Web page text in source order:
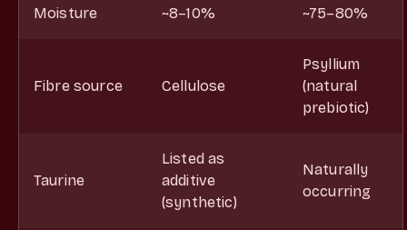
Moisture ~8–10% ~75–80%
Fibre source Cellulose
Psyllium
(natural
prebiotic)
Taurine
Listed as
additive
(synthetic)
Naturally
occurring